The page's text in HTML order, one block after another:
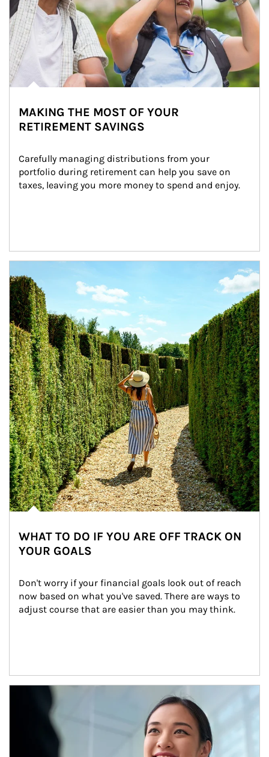
MAKING THE MOST OF YOUR
RETIREMENT SAVINGS
Carefully managing distributions from your
portfolio during retirement can help you save on
taxes, leaving you more money to spend and enjoy.
WHAT TO DO IF YOU ARE OFF TRACK ON
YOUR GOALS
Don't worry if your financial goals look out of reach
now based on what you've saved. There are ways to
adjust course that are easier than you may think.
Article Image